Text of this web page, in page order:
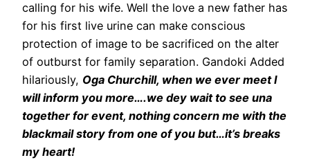
calling for his wife. Well the love a new father has
for his first live urine ‎can make conscious
protection of image to be sacrificed on the alter
of outburst for family separation. Gandoki Added
hilariously, Oga Churchill, when we ever meet I
will inform you more….we dey wait to see una
together for event, nothing concern me with the
blackmail story from one of you but…it’s breaks
my heart!